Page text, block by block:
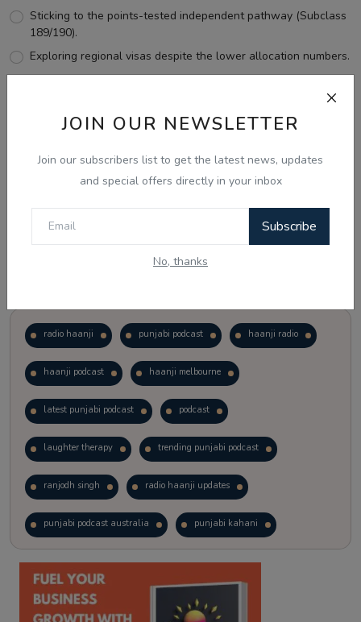
JOIN OUR NEWSLETTER
Join our subscribers list to get the latest news, updates
and special offers directly in your inbox
Subscribe
No, thanks
Sticking to the points-tested independent pathway (Subclass
189/190).
Exploring regional visas despite the lower allocation numbers.
View Results
radio haanji punjabi podcast haanji radio
haanji podcast haanji melbourne
latest punjabi podcast podcast
laughter therapy trending punjabi podcast
ranjodh singh radio haanji updates
punjabi podcast australia punjabi kahani
kitaab kahani punjabi story